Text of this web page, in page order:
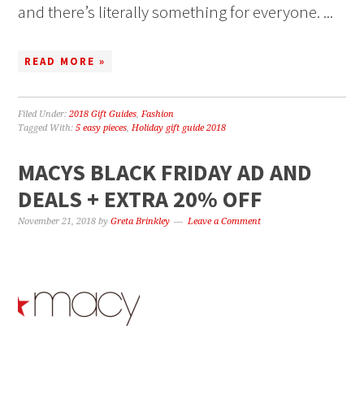
and there’s literally something for everyone. ...
READ MORE »
Filed Under:2018 Gift Guides,Fashion
Tagged With:5 easy pieces,Holiday gift guide 2018
MACYS BLACK FRIDAY AD AND
DEALS + EXTRA 20% OFF
November 21, 2018 byGreta Brinkley Leave a Comment